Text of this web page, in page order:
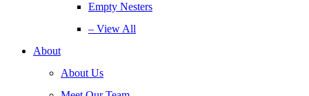
Empty Nesters
– View All
About
About Us